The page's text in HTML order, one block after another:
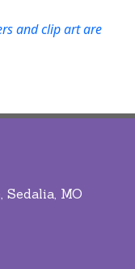
and clip art are
MO